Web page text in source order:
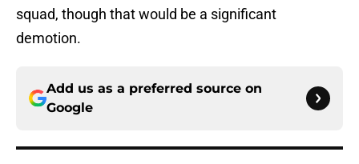
squad, though that would be a significant
demotion.
Add us as a preferred source on
Google